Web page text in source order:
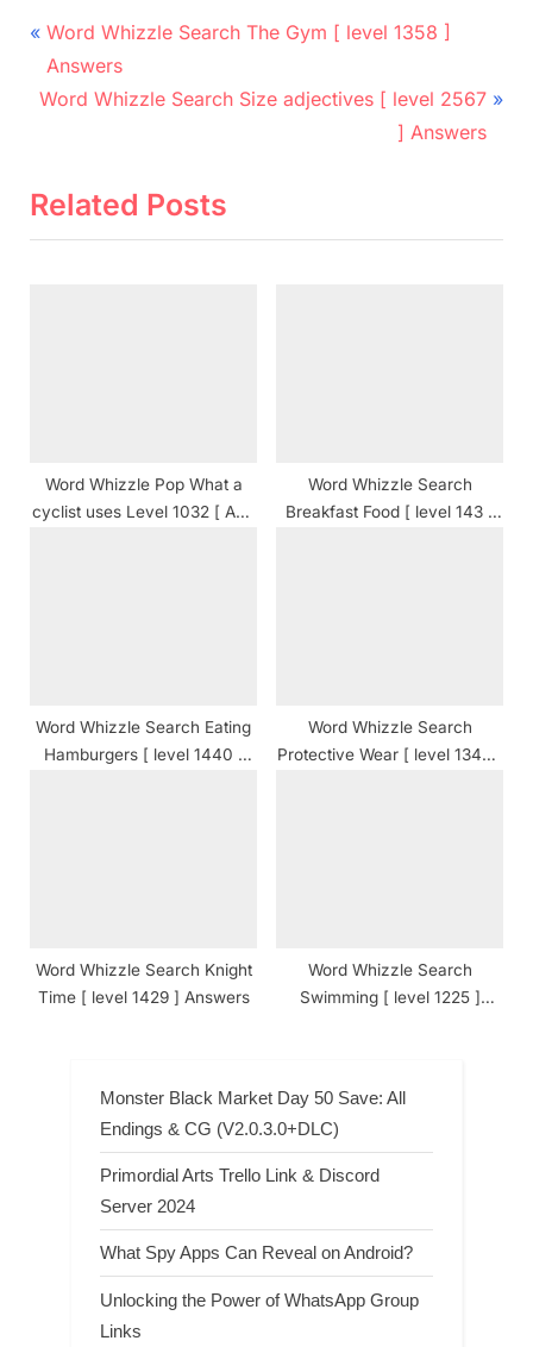
Post
navigation
P
r
e
o
Word Whizzle Search The Gym [ level 1358 ]
Answers
N
t
Word Whizzle Search Size adjectives [ level 2567
] Answers
Related Posts
Word Whizzle Pop What a
cyclist uses Level 1032 [ And
Word Whizzle Search
Breakfast Food [ level 143 ]
Word Whizzle Search Eating
Hamburgers [ level 1440 ]
Word Whizzle Search
Protective Wear [ level 1346 ]
Word Whizzle Search Knight
Time [ level 1429 ] Answers
Word Whizzle Search
Swimming [ level 1225 ]
Monster Black Market Day 50 Save: All
Endings & CG (V2.0.3.0+DLC)
Primordial Arts Trello Link & Discord
Server 2024
What Spy Apps Can Reveal on Android?
Unlocking the Power of WhatsApp Group
Links